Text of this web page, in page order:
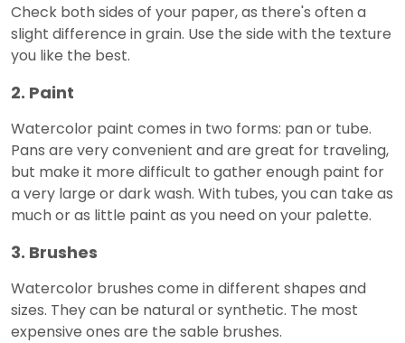
Check both sides of your paper, as there's often a
slight difference in grain. Use the side with the texture
you like the best.
2. Paint
Watercolor paint comes in two forms: pan or tube.
Pans are very convenient and are great for traveling,
but make it more difficult to gather enough paint for
a very large or dark wash. With tubes, you can take as
much or as little paint as you need on your palette.
3. Brushes
Watercolor brushes come in different shapes and
sizes. They can be natural or synthetic. The most
expensive ones are the sable brushes.